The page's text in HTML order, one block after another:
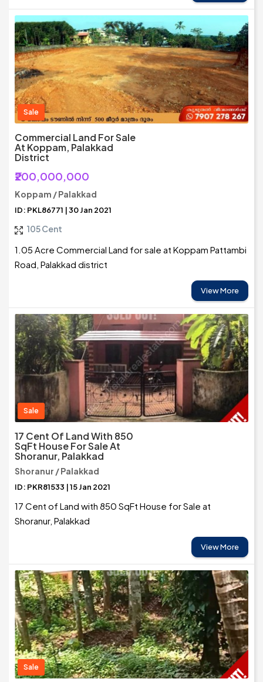
Sale
Commercial Land For Sale
At Koppam, Palakkad
District
₹200,000,000
Koppam / Palakkad
ID: PKL86771 | 30 Jan 2021
105 Cent
1.05 Acre Commercial Land for sale at Koppam Pattambi
Road, Palakkad district
View More
Sale
17 Cent Of Land With 850
SqFt House For Sale At
Shoranur, Palakkad
Shoranur / Palakkad
ID: PKR81533 | 15 Jan 2021
17 Cent of Land with 850 SqFt House for Sale at
Shoranur, Palakkad
View More
Sale